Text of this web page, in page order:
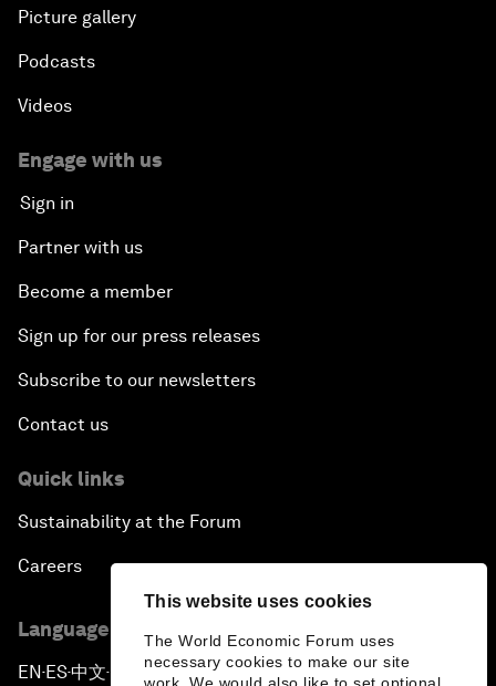
This website uses cookies
The World Economic Forum uses
necessary cookies to make our site
Picture gallery
Podcasts
Videos
Engage with us
Sign in
Partner with us
Become a member
Sign up for our press releases
Subscribe to our newsletters
Contact us
Quick links
Sustainability at the Forum
Careers
Language editions
EN ▪ES▪中文▪ 日本語